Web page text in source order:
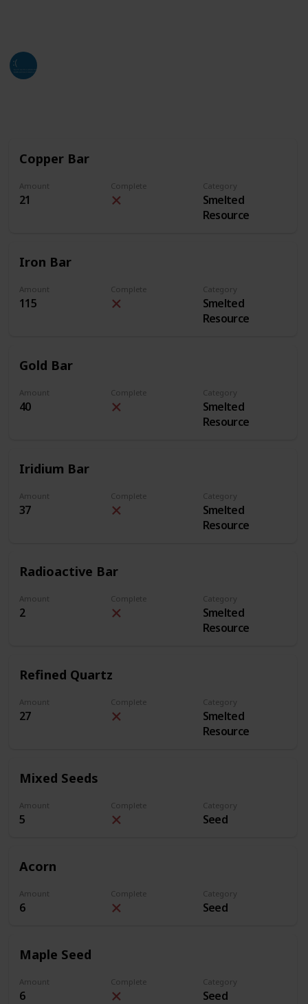
Copper Bar
Amount
21
Complete Category
Smelted
Resource
Iron Bar
Amount
115
Complete Category
Smelted
Resource
Gold Bar
Amount
40
Complete Category
Smelted
Resource
Iridium Bar
Amount
37
Complete Category
Smelted
Resource
Radioactive Bar
Amount
2
Complete Category
Smelted
Resource
Refined Quartz
Amount
27
Complete Category
Smelted
Resource
Mixed Seeds
Amount
5
Complete Category
Seed
Acorn
Amount
6
Complete Category
Seed
Maple Seed
Amount
6
Complete Category
Seed